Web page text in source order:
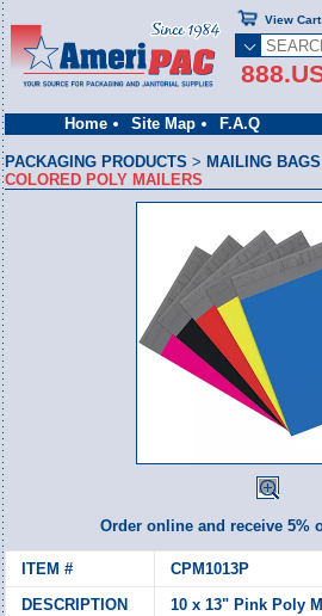
Home Site Map F.A.Q
View
PACKAGING PRODUCTS > MAILING
COLORED POLY MAILERS
Order online and receive 5%
CPM1013P
10 x 13" Pink Poly